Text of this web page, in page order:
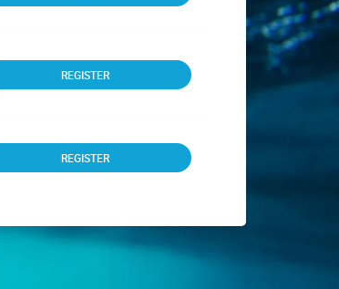
REGISTER
REGISTER